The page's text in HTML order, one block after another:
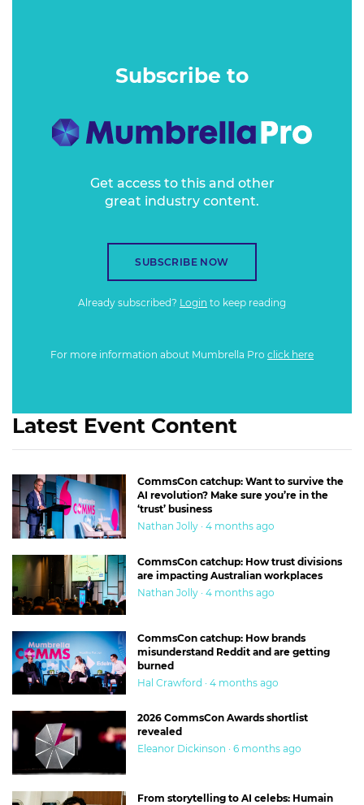
Subscribe to
Get access to this and other
great industry content.
SUBSCRIBE NOW
Already subscribed? Login to keep reading
For more information about Mumbrella Pro click here
Latest Event Content
CommsCon catchup: Want to survive the
AI revolution? Make sure you’re in the
‘trust’ business
Nathan Jolly · 4 months ago
CommsCon catchup: How trust divisions
are impacting Australian workplaces
Nathan Jolly · 4 months ago
CommsCon catchup: How brands
misunderstand Reddit and are getting
burned
Hal Crawford · 4 months ago
2026 CommsCon Awards shortlist
revealed
Eleanor Dickinson · 6 months ago
From storytelling to AI celebs: Humain